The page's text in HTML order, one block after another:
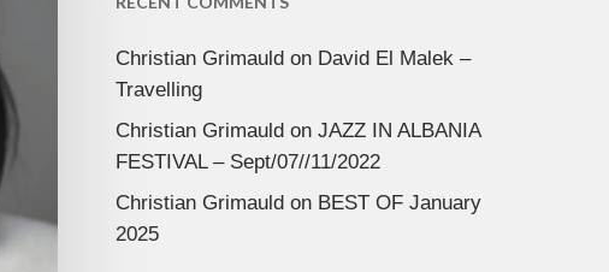
Christian Grimauldon David El Malek –
Travelling
Christian Grimauldon JAZZ IN ALBANIA
FESTIVAL – Sept/07//11/2022
Christian Grimauldon BEST OF January
2025